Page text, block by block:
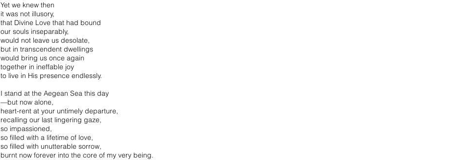
Yet we knew then
it was not illusory,
that Divine Love that had bound
our souls inseparably,
would not leave us desolate,
but in transcendent dwellings
would bring us once again
together in ineffable joy
to live in His presence endlessly.
I stand at the Aegean Sea this day
—but now alone,
heart-rent at your untimely departure,
recalling our last lingering gaze,
so impassioned,
so filled with a lifetime of love,
so filled with unutterable sorrow,
burnt now forever into the core of my very being.